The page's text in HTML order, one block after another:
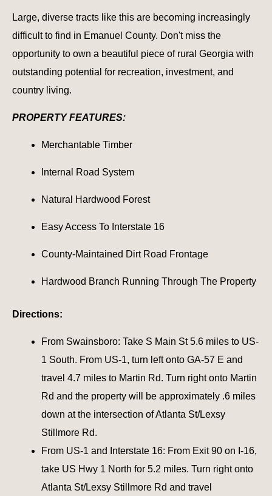
Large, diverse tracts like this are becoming increasingly
difficult to find in Emanuel County. Don't miss the
opportunity to own a beautiful piece of rural Georgia with
outstanding potential for recreation, investment, and
country living.
PROPERTY FEATURES:
Merchantable Timber
Internal Road System
Natural Hardwood Forest
Easy Access To Interstate 16
County-Maintained Dirt Road Frontage
Hardwood Branch Running Through The Property
Directions:
From Swainsboro: Take S Main St 5.6 miles to US-
1 South. From US-1, turn left onto GA-57 E and
travel 4.7 miles to Martin Rd. Turn right onto Martin
Rd and the property will be approximately .6 miles
down at the intersection of Atlanta St/Lexsy
Stillmore Rd.
From US-1 and Interstate 16: From Exit 90 on I-16,
take US Hwy 1 North for 5.2 miles. Turn right onto
Atlanta St/Lexsy Stillmore Rd and travel